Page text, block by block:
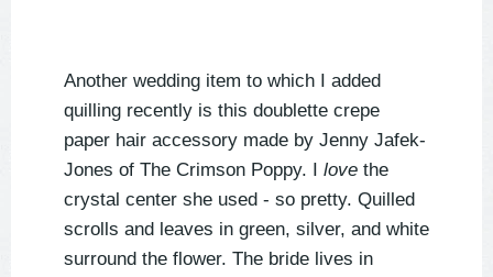
Another wedding item to which I added
quilling recently is this doublette crepe
paper hair accessory made by Jenny Jafek-
Jones of The Crimson Poppy. I love the
crystal center she used - so pretty. Quilled
scrolls and leaves in green, silver, and white
surround the flower. The bride lives in